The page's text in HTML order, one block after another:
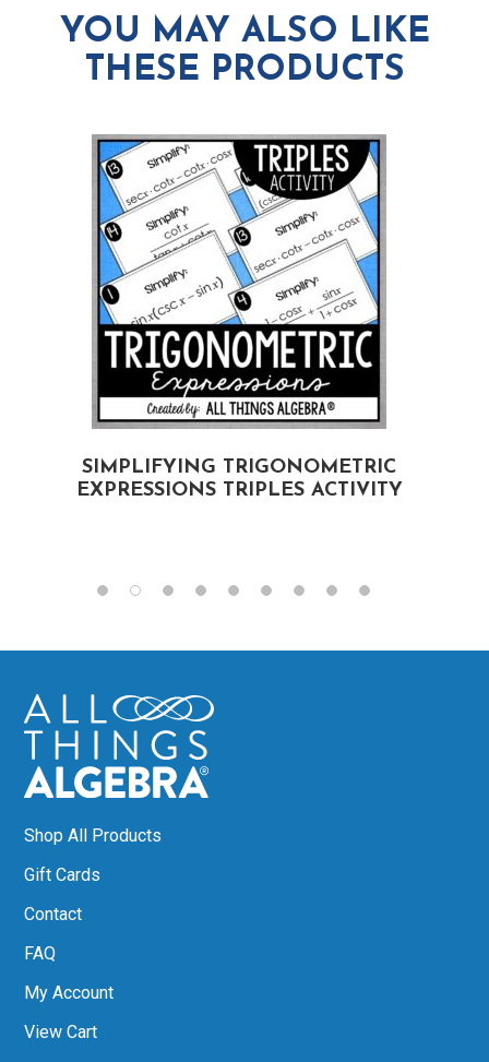
YOU MAY ALSO LIKE
THESE PRODUCTS
SIMPLIFYING TRIGONOMETRIC
EXPRESSIONS TRIPLES ACTIVITY
Shop All Products
Gift Cards
Contact
FAQ
My Account
View Cart